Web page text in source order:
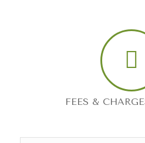
FEES &